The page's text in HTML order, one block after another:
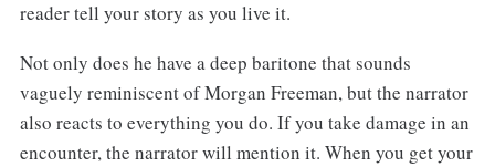
reader tell your story as you live it.
Not only does he have a deep baritone that sounds
vaguely reminiscent of Morgan Freeman, but the narrator
also reacts to everything you do. If you take damage in an
encounter, the narrator will mention it. When you get your